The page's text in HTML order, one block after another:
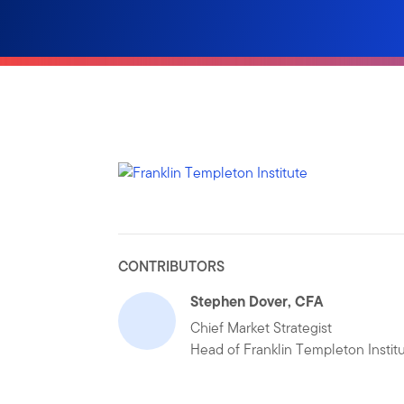
CONTRIBUTORS
Stephen Dover, CFA
Chief Market Strategist
Head of Franklin Templeton